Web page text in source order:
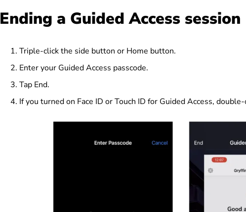
Ending a Guided Access session
Triple-click the side button or Home button.
Enter your Guided Access passcode.
Tap End.
If you turned on Face ID or Touch ID for Guided Access,